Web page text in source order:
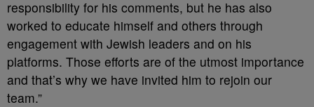
responsibility for his comments, but he has also
worked to educate himself and others through
engagement with Jewish leaders and on his
platforms. Those efforts are of the utmost importance
and that’s why we have invited him to rejoin our
team.”